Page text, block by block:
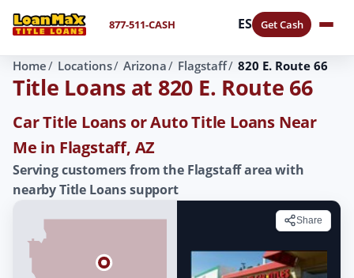
877-511-CASH ES Get Cash
Home Locations Arizona Flagstaff 820 E. Route 66
Title Loans at 820 E. Route 66
Car Title Loans or Auto Title Loans Near
Me in Flagstaff, AZ
Serving customers from the Flagstaff area with
nearby Title Loans support
Share